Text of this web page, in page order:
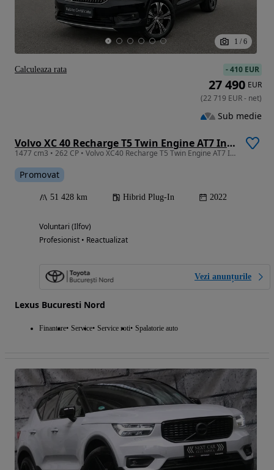
1 / 6
Volvo XC 40 Recharge T5 Twin Engine AT7 Inscription
1477 cm3 • 262 CP • Volvo XC40 Recharge T5 Twin Engine AT7 Inscription Plug-in Hybrid 262
Promovat
51 428 km Hibrid Plug-In 2022
Voluntari (Ilfov)
Profesionist • Reactualizat
Vezi anunțurile
Lexus Bucuresti Nord
Finantare Service Service roti Spalatorie auto
-410 EUR
27 490 EUR
(22 719 EUR- net)
Sub medie
Calculeaza rata